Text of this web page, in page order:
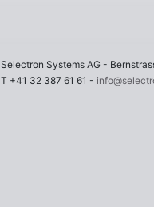
Selectron Systems AG -
T +41 32 387 61 61 -